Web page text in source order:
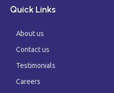
Quick Links
About us
Contact us
Testimonials
Careers